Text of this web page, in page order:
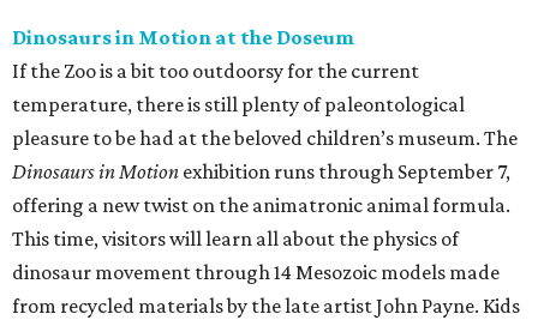
Dinosaurs in Motion at the Doseum
If the Zoo is a bit too outdoorsy for the current
temperature, there is still plenty of paleontological
pleasure to be had at the beloved children’s museum. The
Dinosaurs in Motion exhibition runs through September 7,
offering a new twist on the animatronic animal formula.
This time, visitors will learn all about the physics of
dinosaur movement through 14 Mesozoic models made
from recycled materials by the late artist John Payne. Kids